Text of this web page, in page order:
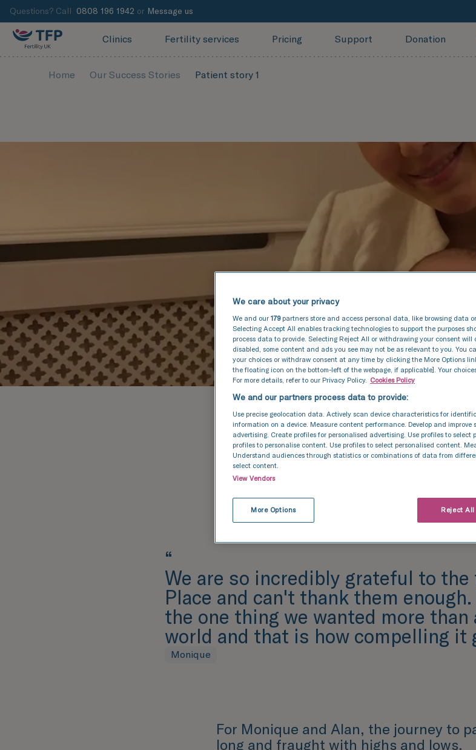
Questions? Call 0808 196 1942 or Message us
Clinics Fertility services Pricing Support Donation
Home Our Success Stories Patient story 1
In Vitro Fertilization (IVF) 27 Apr
Alan and Monique’s
“
We are so incredibly grateful to the
Place and can't thank them
the one thing we wanted more
world and that is how compelling it
Monique
For Monique and Alan, the journey to
long and fraught with highs and lows.
We care about your privacy
We and our 179partners store and access personal data, like browsing data
Selecting Accept All enables tracking technologies to support the purposes
process data to provide. Selecting Reject All or withdrawing your consent will
disabled, some content and ads you see may not be as relevant to you. You
your choices or withdraw consent at any time by clicking the More Options
the floating icon on the bottom-left of the webpage, if applicable]. Your
For more details, refer to our Privacy Policy. Cookies Policy
We and our partners process data to provide:
Use precise geolocation data. Actively scan device characteristics for
information on a device. Measure content performance. Develop and improve
advertising. Create profiles for personalised advertising. Use profiles to select
profiles to personalise content. Use profiles to select personalised content.
Understand audiences through statistics or combinations of data from
select content.
View Vendors
More Options Reject All